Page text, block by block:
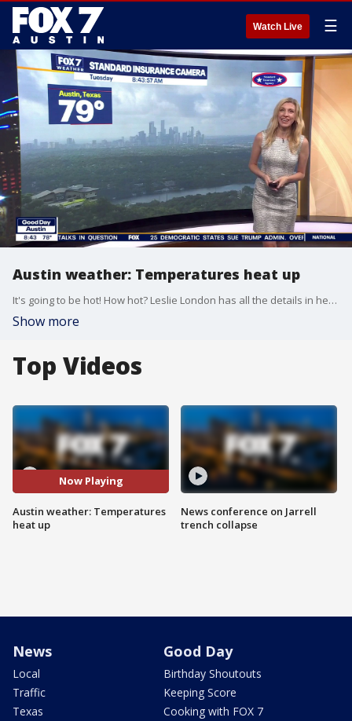
Watch Live ☰
Austin weather: Temperatures heat up
It's going to be hot! How hot? Leslie London has all the details in her full forecast.
Show more
Top Videos
Now Playing
Austin weather: Temperatures
heat up
News conference on Jarrell
trench collapse
News
Local
Traffic
Texas
Good Day
Birthday Shoutouts
Keeping Score
Cooking with FOX 7